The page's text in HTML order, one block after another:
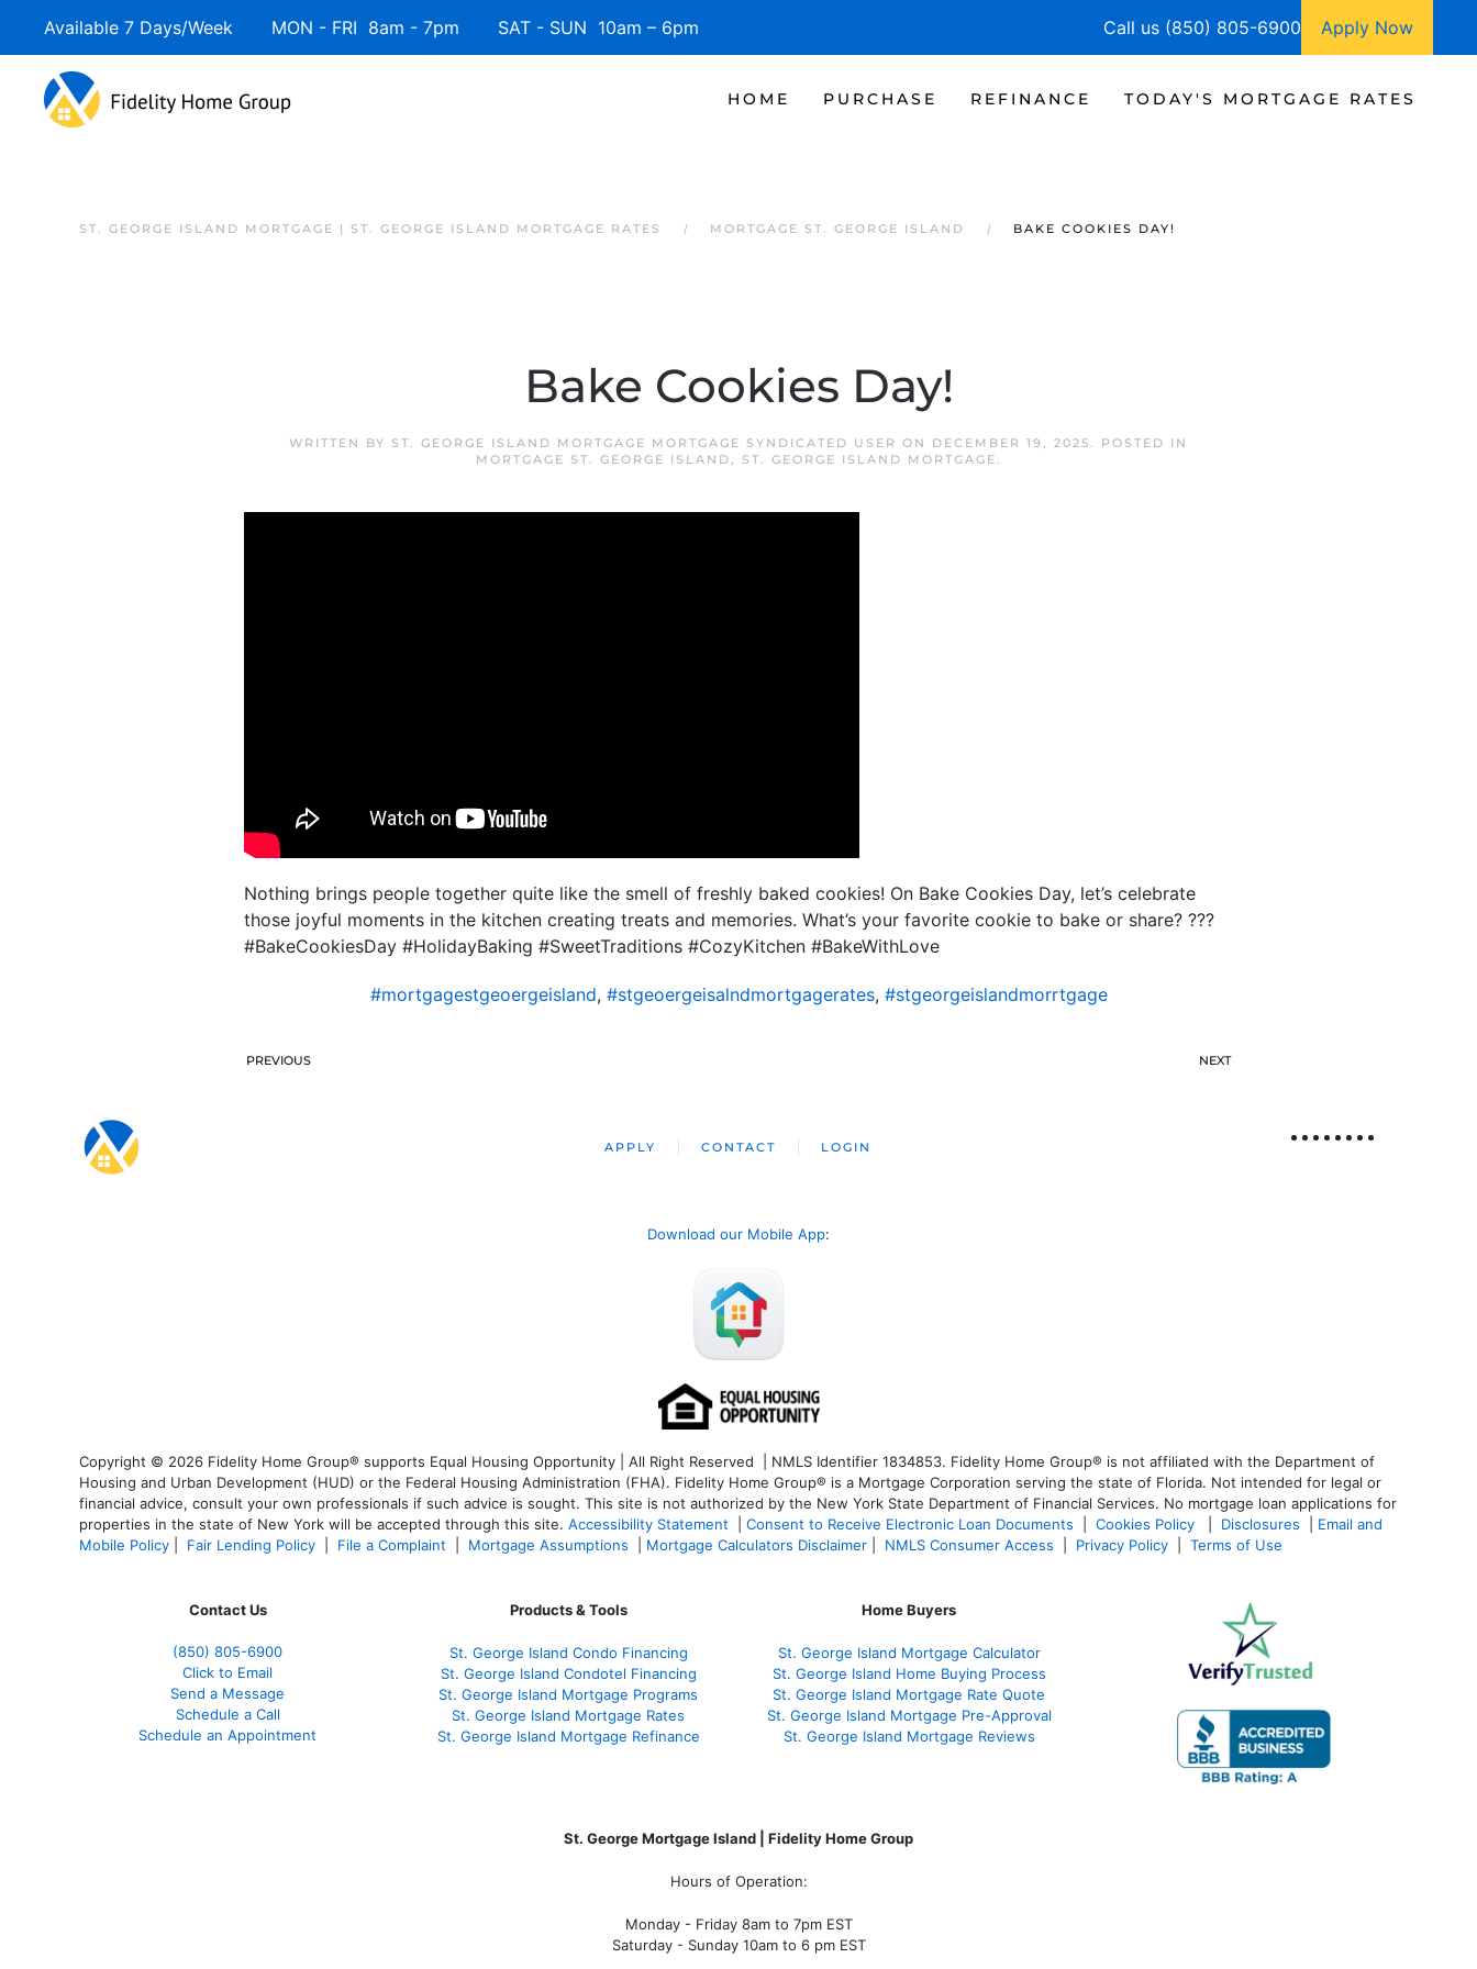
Available 7 Days/Week MON - FRI 8am - 7pm SAT - SUN 10am – 6pm Call us (850) 805-6900 Apply Now
HOME PURCHASE REFINANCE TODAY'S MORTGAGE RATES
ST. GEORGE ISLAND MORTGAGE | ST. GEORGE ISLAND MORTGAGE RATES MORTGAGE ST. GEORGE ISLAND BAKE COOKIES DAY!
Bake Cookies Day!
WRITTEN BY ST. GEORGE ISLAND MORTGAGE MORTGAGE SYNDICATED USER ON DECEMBER 19, 2025. POSTED IN
MORTGAGE ST. GEORGE ISLAND, ST. GEORGE ISLAND MORTGAGE.
Nothing brings people together quite like the smell of freshly baked cookies! On Bake Cookies Day, let’s celebrate
those joyful moments in the kitchen creating treats and memories. What’s your favorite cookie to bake or share? ???
#BakeCookiesDay #HolidayBaking #SweetTraditions #CozyKitchen #BakeWithLove
#mortgagestgeoergeisland, #stgeoergeisalndmortgagerates, #stgeorgeislandmorrtgage
PREVIOUS NEXT
APPLY CONTACT LOGIN
Download our Mobile App:
Copyright © 2026 Fidelity Home Group® supports Equal Housing Opportunity | All Right Reserved | NMLS Identifier 1834853. Fidelity Home Group® is not affiliated with the Department of
Housing and Urban Development (HUD) or the Federal Housing Administration (FHA). Fidelity Home Group® is a Mortgage Corporation serving the state of Florida. Not intended for legal or
financial advice, consult your own professionals if such advice is sought. This site is not authorized by the New York State Department of Financial Services. No mortgage loan applications for
properties in the state of New York will be accepted through this site. Accessibility Statement Consent to Receive Electronic Loan Documents Cookies Policy Disclosures
Email and
Mobile Policy
Fair Lending Policy File a Complaint Mortgage Assumptions Mortgage Calculators Disclaimer NMLS Consumer Access Privacy Policy Terms of Use
Contact Us
(850) 805-6900
Click to Email
Send a Message
Schedule a Call
Schedule an Appointment
Products & Tools
St. George Island Condo Financing
St. George Island Condotel Financing
St. George Island Mortgage Programs
St. George Island Mortgage Rates
St. George Island Mortgage Refinance
Home Buyers
St. George Island Mortgage Calculator
St. George Island Home Buying Process
St. George Island Mortgage Rate Quote
St. George Island Mortgage Pre-Approval
St. George Island Mortgage Reviews
St. George Mortgage Island | Fidelity Home Group
Hours of Operation:
Monday - Friday 8am to 7pm EST
Saturday - Sunday 10am to 6 pm EST